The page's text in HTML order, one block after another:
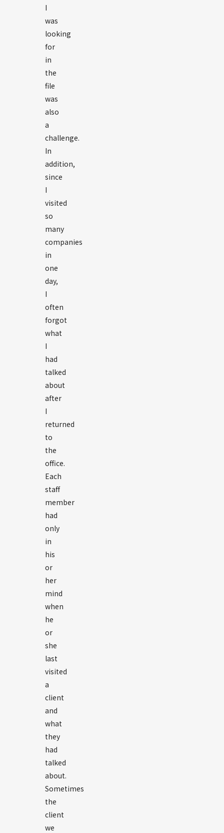
I
was
looking
for
in
the
file
was
also
a
challenge.
In
addition,
since
I
visited
so
many
companies
in
one
day,
I
often
forgot
what
I
had
talked
about
after
I
returned
to
the
office.
Each
staff
member
had
only
in
his
or
her
mind
when
he
or
she
last
visited
a
client
and
what
they
had
talked
about.
Sometimes
the
client
we